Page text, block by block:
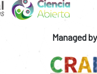
Managed by